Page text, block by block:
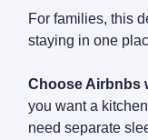
For families, this
staying in one
Choose Airbnbs
you want a
need separate